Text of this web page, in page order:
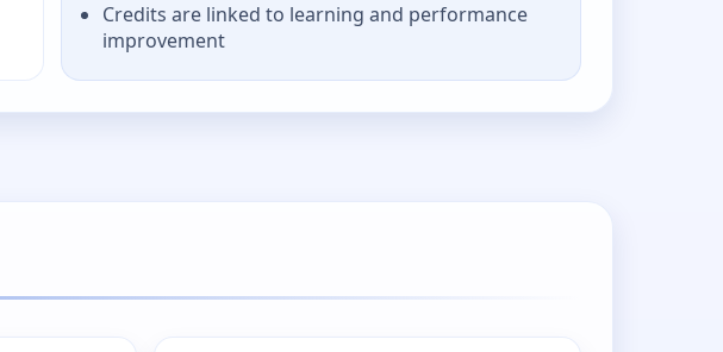
Credits are linked to learning and performance
improvement